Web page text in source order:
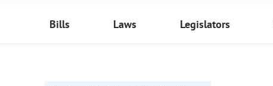
Bills Laws Legislators